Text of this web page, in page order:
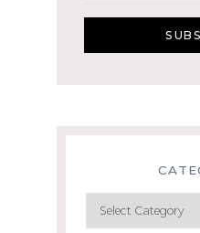
Categories